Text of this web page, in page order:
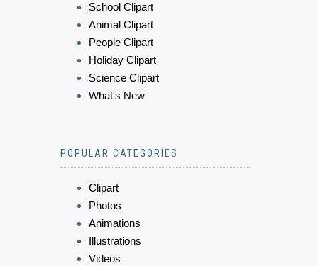
School Clipart
Animal Clipart
People Clipart
Holiday Clipart
Science Clipart
What's New
POPULAR CATEGORIES
Clipart
Photos
Animations
Illustrations
Videos